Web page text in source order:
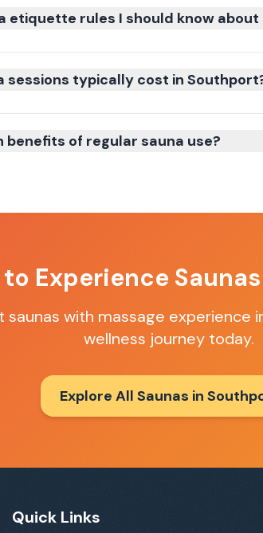
etiquette rules I should know about
sessions typically cost in
of regular sauna use?
to Experience
saunas with massage experience
wellness journey today.
Explore All Saunas in
Quick Links